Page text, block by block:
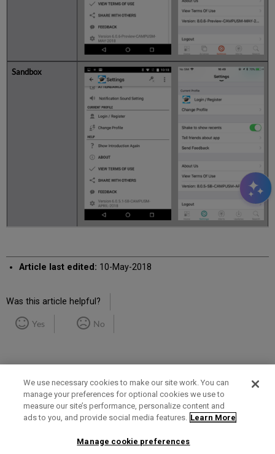
Article last edited: 10-May-2018
Was this article helpful?
Yes No
Term of Use Privacy Policy Contact Us
We use necessary cookies to make our site work. You can
manage your preferences for optional cookies we use to
measure our site’s performance, personalize content and
ads to you, and provide social media features. Learn More
Manage cookie preferences